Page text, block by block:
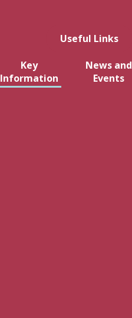
Useful Links
Key
Information
News and
Events